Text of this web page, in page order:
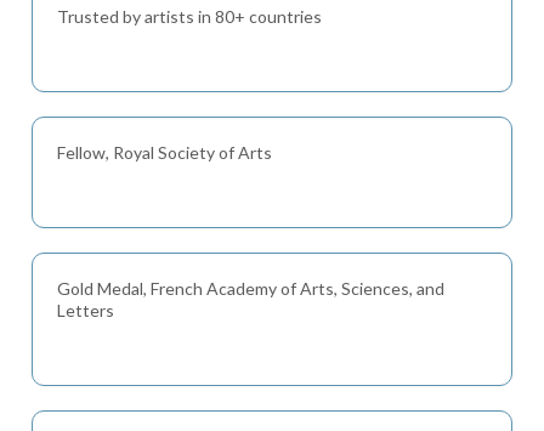
Trusted by artists in 80+ countries
Fellow, Royal Society of Arts
Gold Medal, French Academy of Arts, Sciences, and
Letters